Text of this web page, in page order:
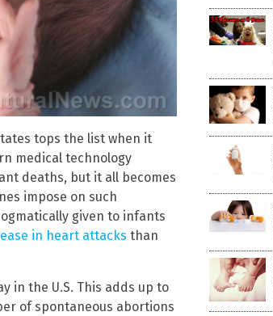
tops the list when it
medical technology
deaths, but it all becomes
impose on such
given to infants
in heart attacks than
in the U.S. This adds up to
of spontaneous abortions